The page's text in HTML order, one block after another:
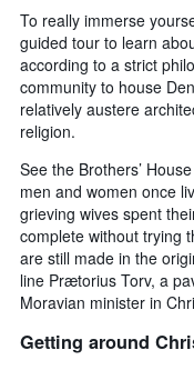
To really immerse
guided tour to learn
according to a strict
community to house
relatively austere
religion.
See the Brothers’
men and women once
grieving wives spent
complete without trying
are still made in the
line Prætorius Torv, a
Moravian minister in
Getting around